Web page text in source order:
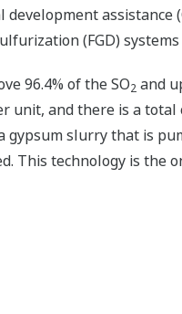
(FGD)
96.4% of the SO2 and
unit, and there is a
gypsum slurry that is
This technology is the